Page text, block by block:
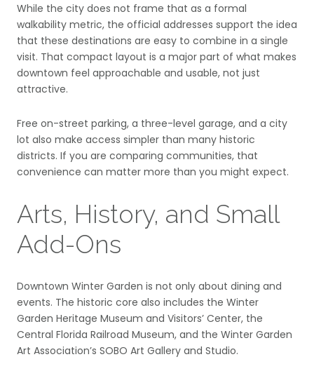
While the city does not frame that as a formal
walkability metric, the official addresses support the idea
that these destinations are easy to combine in a single
visit. That compact layout is a major part of what makes
downtown feel approachable and usable, not just
attractive.
Free on-street parking, a three-level garage, and a city
lot also make access simpler than many historic
districts. If you are comparing communities, that
convenience can matter more than you might expect.
Arts, History, and Small
Add-Ons
Downtown Winter Garden is not only about dining and
events. The historic core also includes the Winter
Garden Heritage Museum and Visitors’ Center, the
Central Florida Railroad Museum, and the Winter Garden
Art Association’s SOBO Art Gallery and Studio.